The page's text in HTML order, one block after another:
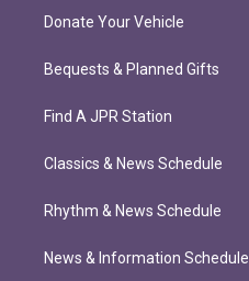
Donate Your Vehicle
Bequests & Planned Gifts
Find A JPR Station
Classics & News Schedule
Rhythm & News Schedule
News & Information Schedule